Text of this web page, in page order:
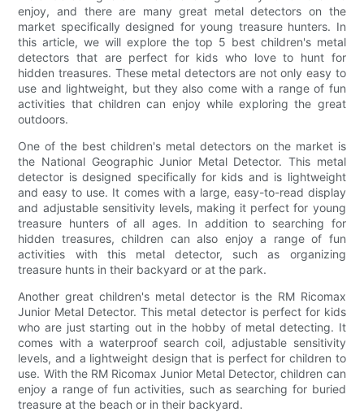
enjoy, and there are many great metal detectors on the
market specifically designed for young treasure hunters. In
this article, we will explore the top 5 best children's metal
detectors that are perfect for kids who love to hunt for
hidden treasures. These metal detectors are not only easy to
use and lightweight, but they also come with a range of fun
activities that children can enjoy while exploring the great
outdoors.
One of the best children's metal detectors on the market is
the National Geographic Junior Metal Detector. This metal
detector is designed specifically for kids and is lightweight
and easy to use. It comes with a large, easy-to-read display
and adjustable sensitivity levels, making it perfect for young
treasure hunters of all ages. In addition to searching for
hidden treasures, children can also enjoy a range of fun
activities with this metal detector, such as organizing
treasure hunts in their backyard or at the park.
Another great children's metal detector is the RM Ricomax
Junior Metal Detector. This metal detector is perfect for kids
who are just starting out in the hobby of metal detecting. It
comes with a waterproof search coil, adjustable sensitivity
levels, and a lightweight design that is perfect for children to
use. With the RM Ricomax Junior Metal Detector, children can
enjoy a range of fun activities, such as searching for buried
treasure at the beach or in their backyard.